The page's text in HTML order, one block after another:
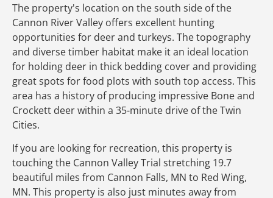
The property's location on the south side of the
Cannon River Valley offers excellent hunting
opportunities for deer and turkeys. The topography
and diverse timber habitat make it an ideal location
for holding deer in thick bedding cover and providing
great spots for food plots with south top access. This
area has a history of producing impressive Bone and
Crockett deer within a 35-minute drive of the Twin
Cities.
If you are looking for recreation, this property is
touching the Cannon Valley Trial stretching 19.7
beautiful miles from Cannon Falls, MN to Red Wing,
MN. This property is also just minutes away from